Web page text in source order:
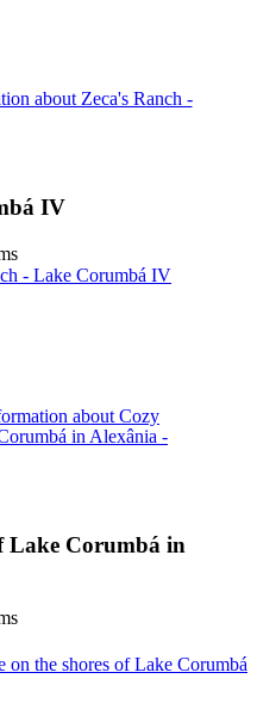
about Zeca's Ranch -
IV
- Lake Corumbá IV
about Cozy
in Alexânia -
Lake Corumbá in
the shores of Lake Corumbá